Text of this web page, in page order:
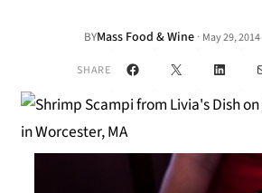
BYMass Food & Wine · May 29, 2014•
SHARE Facebook
X